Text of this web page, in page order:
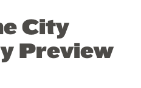
City
Preview